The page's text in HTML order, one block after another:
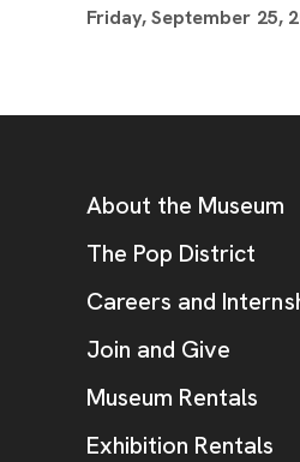
Friday, September 25,
Additional
About the Museum
The Pop District
Careers and
Join and Give
Museum Rentals
Exhibition Rentals